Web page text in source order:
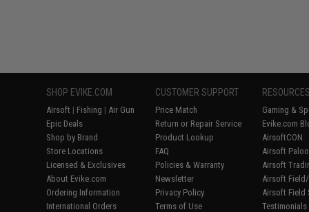
SHOP EVIKE.COM
Airsoft | Fishing | Air Gun
Epic Deals
Shop by Brand
Store Locations
Licensed & Exclusives
About Evike.com
Ordering Information
International Orders
CUSTOMER SUPPORT
Price Match
Return or Repair Service
Product Lookup
FAQ
Policies & Warranty
Newsletter
Privacy Policy
Terms of Use
Gaming &
Evike.com
AirsoftCON
Airsoft
Airsoft
Airsoft
Airsoft Field
Testimonials